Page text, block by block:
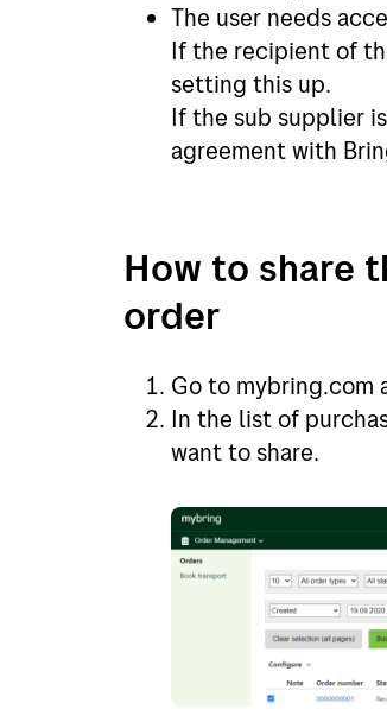
The user needs
If the recipient of
setting this up.
If the sub supplier
agreement with
How to share
order
Go to mybring.com
In the list of
want to share.